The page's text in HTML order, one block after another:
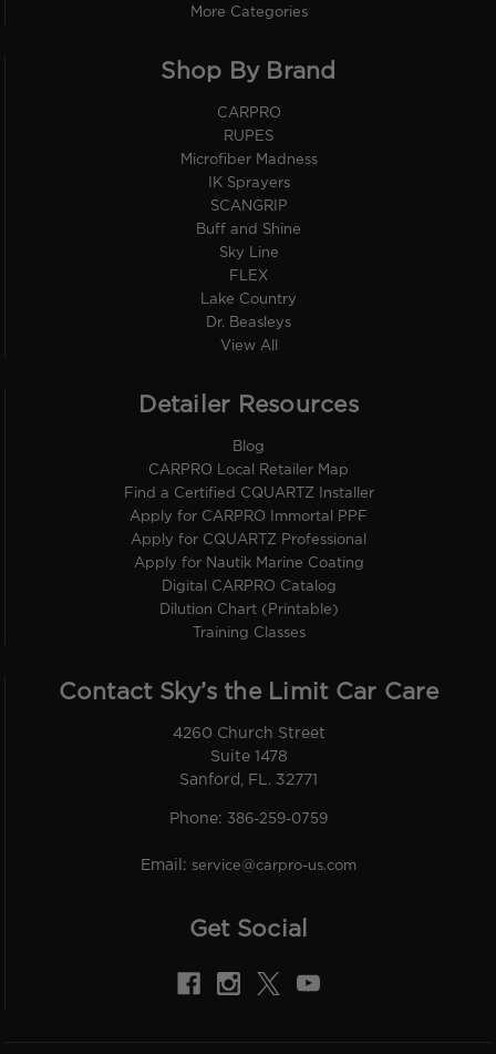
More Categories
Shop By Brand
CARPRO
RUPES
Microfiber Madness
IK Sprayers
SCANGRIP
Buff and Shine
Sky Line
FLEX
Lake Country
Dr. Beasleys
View All
Detailer Resources
Blog
CARPRO Local Retailer Map
Find a Certified CQUARTZ Installer
Apply for CARPRO Immortal PPF
Apply for CQUARTZ Professional
Apply for Nautik Marine Coating
Digital CARPRO Catalog
Dilution Chart (Printable)
Training Classes
Contact Sky’s the Limit Car Care
4260 Church Street
Suite 1478
Sanford, FL. 32771
Phone: 386-259-0759
Email: service@carpro-us.com
Get Social